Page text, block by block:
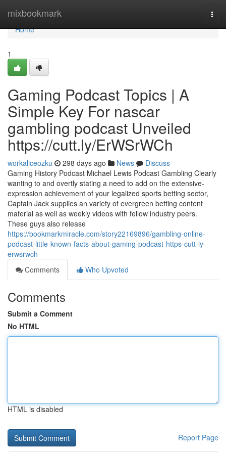
mixbookmark
Home
Home
1
Gaming Podcast Topics | A
Simple Key For nascar
gambling podcast Unveiled
https://cutt.ly/ErWSrWCh
workaliceozku 298 days ago News
Discuss
Gaming History Podcast Michael Lewis Podcast Gambling Clearly
wanting to and overtly stating a need to add on the extensive-
expression achievement of your legalized sports betting sector,
Captain Jack supplies an variety of evergreen betting content
material as well as weekly videos with fellow industry peers.
These guys also release
https://bookmarkmiracle.com/story22169896/gambling-online-
podcast-little-known-facts-about-gaming-podcast-https-cutt-ly-
erwsrwch
Comments
Who Upvoted
Comments
Submit a Comment
No HTML
HTML is disabled
Report Page